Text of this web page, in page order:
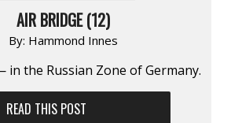
AIR BRIDGE (12)
By: Hammond Innes
in the Russian Zone of Germany.
READ THIS POST